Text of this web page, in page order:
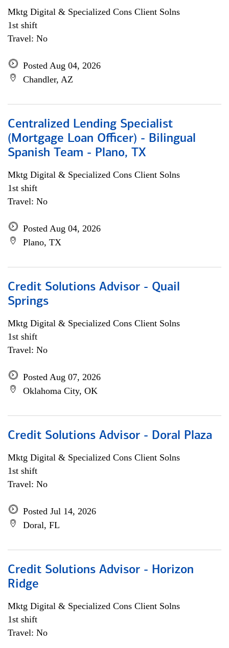
Mktg Digital & Specialized Cons Client Solns
1st shift
Travel: No
Posted Aug 04, 2026
Chandler, AZ
Centralized Lending Specialist
(Mortgage Loan Officer) - Bilingual
Spanish Team - Plano, TX
Mktg Digital & Specialized Cons Client Solns
1st shift
Travel: No
Posted Aug 04, 2026
Plano, TX
Credit Solutions Advisor - Quail
Springs
Mktg Digital & Specialized Cons Client Solns
1st shift
Travel: No
Posted Aug 07, 2026
Oklahoma City, OK
Credit Solutions Advisor - Doral Plaza
Mktg Digital & Specialized Cons Client Solns
1st shift
Travel: No
Posted Jul 14, 2026
Doral, FL
Credit Solutions Advisor - Horizon
Ridge
Mktg Digital & Specialized Cons Client Solns
1st shift
Travel: No